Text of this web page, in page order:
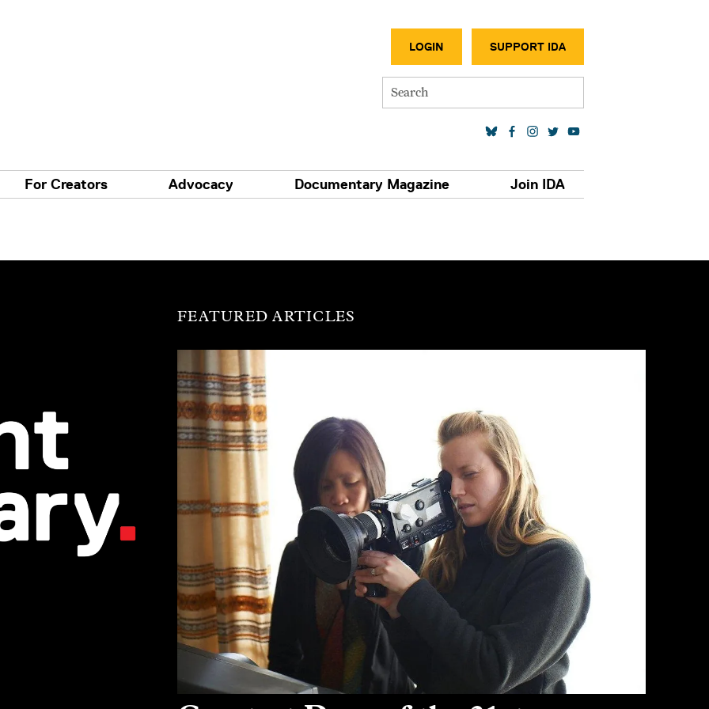
LOGIN SUPPORT IDA
Search
For Creators Advocacy Documentary Magazine Join IDA
FEATURED ARTICLES